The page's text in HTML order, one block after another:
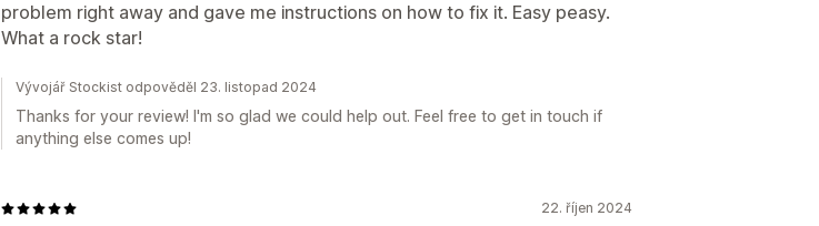
problem right away and gave me instructions on how to fix it. Easy peasy.
What a rock star!
Vývojář Stockist odpověděl 23. listopad 2024
Thanks for your review! I'm so glad we could help out. Feel free to get in touch if
anything else comes up!
22. říjen 2024